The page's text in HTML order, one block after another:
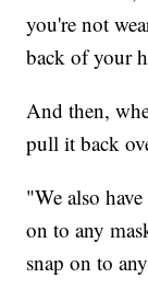
you're not
back of your
And then,
pull it back
"We also
on to any
snap on to